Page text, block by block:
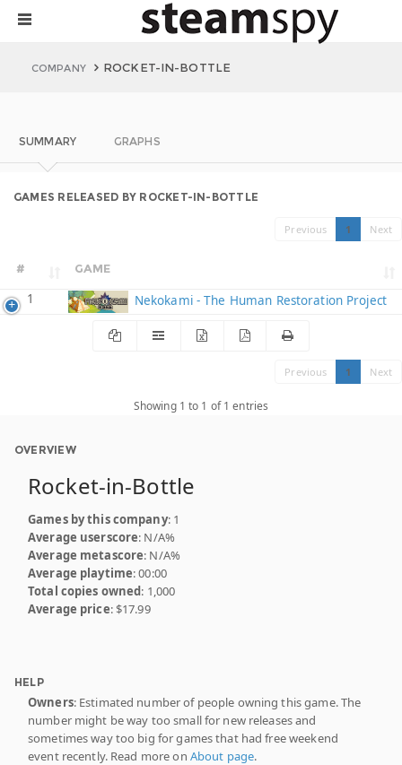
COMPANY ROCKET-IN-BOTTLE
SUMMARY GRAPHS
GAMES RELEASED BY ROCKET-IN-BOTTLE
Previous 1 Next
# GAME
1 Nekokami - The Human Restoration Project
Previous 1 Next
Showing 1 to 1 of 1 entries
OVERVIEW
Rocket-in-Bottle
Games by this company: 1
Average userscore: N/A%
Average metascore: N/A%
Average playtime: 00:00
Total copies owned: 1,000
Average price: $17.99
HELP
Owners: Estimated number of people owning this game. The
number might be way too small for new releases and
sometimes way too big for games that had free weekend
event recently. Read more on About page.